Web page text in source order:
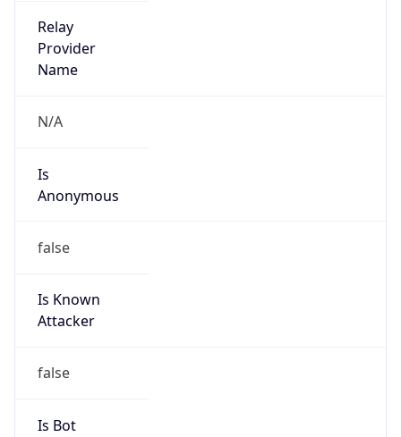
Relay
Provider
Name
N/A
Is
Anonymous
false
Is Known
Attacker
false
Is Bot